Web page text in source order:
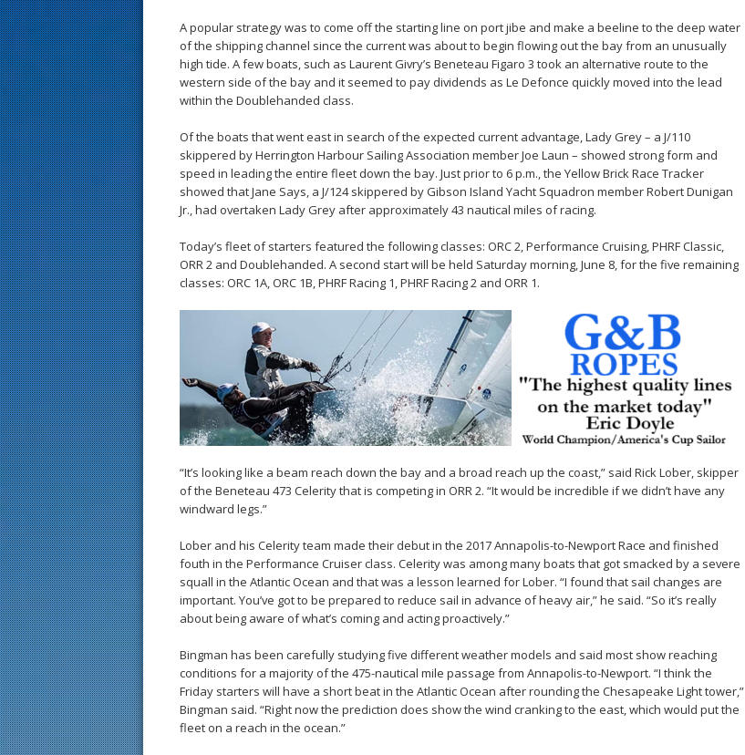
A popular strategy was to come off the starting line on port jibe and make a beeline to the deep water
of the shipping channel since the current was about to begin flowing out the bay from an unusually
high tide. A few boats, such as Laurent Givry’s Beneteau Figaro 3 took an alternative route to the
western side of the bay and it seemed to pay dividends as Le Defonce quickly moved into the lead
within the Doublehanded class.
Of the boats that went east in search of the expected current advantage, Lady Grey – a J/110
skippered by Herrington Harbour Sailing Association member Joe Laun – showed strong form and
speed in leading the entire fleet down the bay. Just prior to 6 p.m., the Yellow Brick Race Tracker
showed that Jane Says, a J/124 skippered by Gibson Island Yacht Squadron member Robert Dunigan
Jr., had overtaken Lady Grey after approximately 43 nautical miles of racing.
Today’s fleet of starters featured the following classes: ORC 2, Performance Cruising, PHRF Classic,
ORR 2 and Doublehanded. A second start will be held Saturday morning, June 8, for the five remaining
classes: ORC 1A, ORC 1B, PHRF Racing 1, PHRF Racing 2 and ORR 1.
“It’s looking like a beam reach down the bay and a broad reach up the coast,” said Rick Lober, skipper
of the Beneteau 473 Celerity that is competing in ORR 2. “It would be incredible if we didn’t have any
windward legs.”
Lober and his Celerity team made their debut in the 2017 Annapolis-to-Newport Race and finished
fouth in the Performance Cruiser class. Celerity was among many boats that got smacked by a severe
squall in the Atlantic Ocean and that was a lesson learned for Lober. “I found that sail changes are
important. You’ve got to be prepared to reduce sail in advance of heavy air,” he said. “So it’s really
about being aware of what’s coming and acting proactively.”
Bingman has been carefully studying five different weather models and said most show reaching
conditions for a majority of the 475-nautical mile passage from Annapolis-to-Newport. “I think the
Friday starters will have a short beat in the Atlantic Ocean after rounding the Chesapeake Light tower,”
Bingman said. “Right now the prediction does show the wind cranking to the east, which would put the
fleet on a reach in the ocean.”